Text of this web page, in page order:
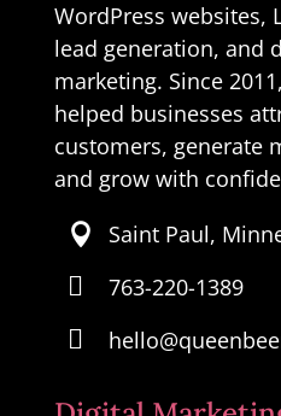
WordPress websites,
lead generation, and
marketing. Since
helped businesses
customers, generate
and grow with
 Saint Paul,
 763-220-1389
